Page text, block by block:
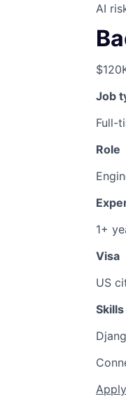
AI
Job
Full-
Role
1+
Visa
US
Skills